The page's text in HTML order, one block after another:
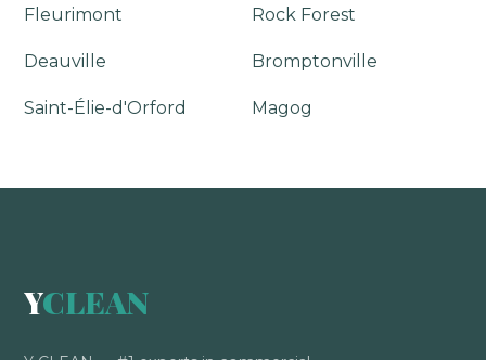
Fleurimont Rock Forest
Deauville Bromptonville
Saint-Élie-d'Orford Magog
YCLEAN